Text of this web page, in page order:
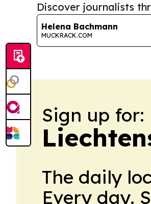
Discover journalists
Helena Bachmann
MUCKRACK.COM
Sign up for:
The daily
Every day.